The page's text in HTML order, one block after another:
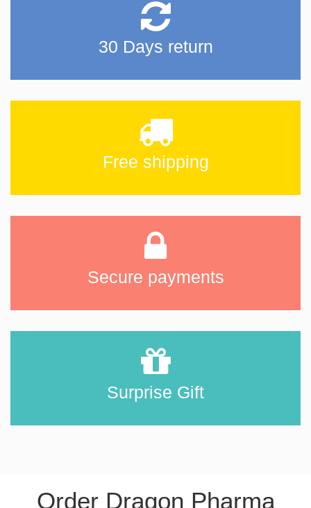
30 Days return
Free shipping
Secure payments
Surprise Gift
Order Dragon Pharma